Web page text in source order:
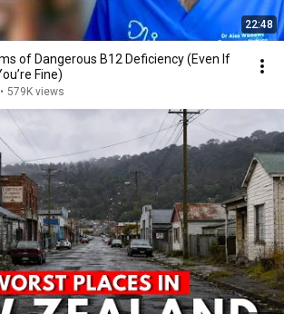
22:48
of Dangerous B12 Deficiency (Even If
Fine)
• 579K views